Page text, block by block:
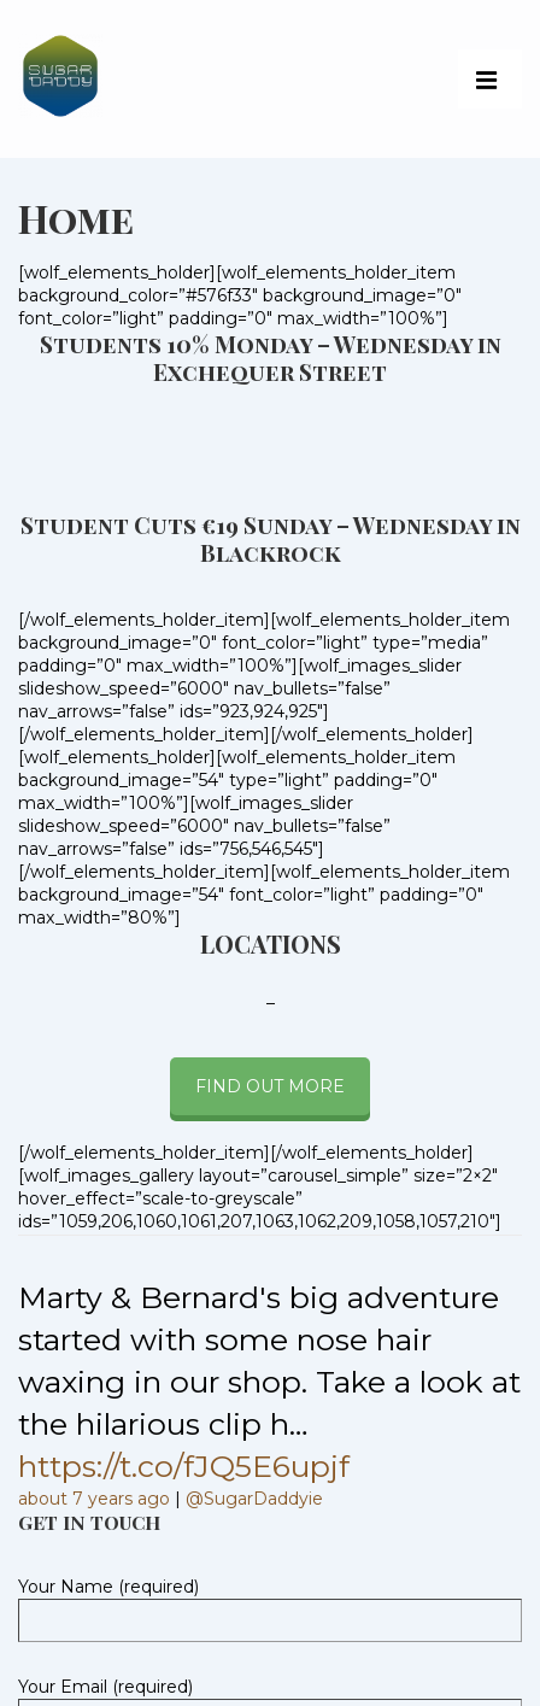
Home
[wolf_elements_holder][wolf_elements_holder_item
background_color=”#576f33″ background_image=”0″
font_color=”light” padding=”0″ max_width=”100%”]
Students 10% Monday – Wednesday in
Exchequer Street
Student Cuts €19 Sunday – Wednesday in
Blackrock
[/wolf_elements_holder_item][wolf_elements_holder_item
background_image=”0″ font_color=”light” type=”media”
padding=”0″ max_width=”100%”][wolf_images_slider
slideshow_speed=”6000″ nav_bullets=”false”
nav_arrows=”false” ids=”923,924,925″]
[/wolf_elements_holder_item][/wolf_elements_holder]
[wolf_elements_holder][wolf_elements_holder_item
background_image=”54″ type=”light” padding=”0″
max_width=”100%”][wolf_images_slider
slideshow_speed=”6000″ nav_bullets=”false”
nav_arrows=”false” ids=”756,546,545″]
[/wolf_elements_holder_item][wolf_elements_holder_item
background_image=”54″ font_color=”light” padding=”0″
max_width=”80%”]
LOCATIONS
–
FIND OUT MORE
[/wolf_elements_holder_item][/wolf_elements_holder]
[wolf_images_gallery layout=”carousel_simple” size=”2×2″
hover_effect=”scale-to-greyscale”
ids=”1059,206,1060,1061,207,1063,1062,209,1058,1057,210″]
Marty & Bernard's big adventure
started with some nose hair
waxing in our shop. Take a look at
the hilarious clip h…
https://t.co/fJQ5E6upjf
about 7 years ago | @SugarDaddyie
GET IN TOUCH
Your Name (required)
Your Email (required)